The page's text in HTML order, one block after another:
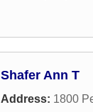
Shafer Ann T
Address: 1800